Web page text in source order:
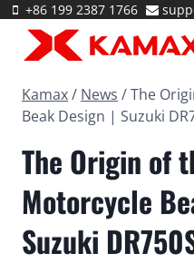
Skip
content
+86 199 2387 1766
Kamax/ News /The
Beak Design | Suzuki
The Origin of
Motorcycle
Suzuki